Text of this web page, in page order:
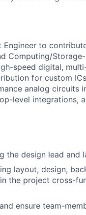
to
Computing/
speed digital,
for custom
analog circuits
level integrations,
the design lead and
layout, design,
the project cross-
ensure team-